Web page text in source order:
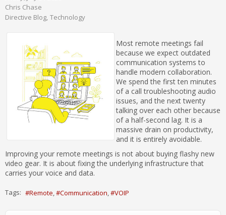
Chris Chase
Directive Blog Technology
Most remote meetings fail
because we expect outdated
communication systems to
handle modern collaboration.
We spend the first ten minutes
of a call troubleshooting audio
issues, and the next twenty
talking over each other because
of a half-second lag. It is a
massive drain on productivity,
and it is entirely avoidable.
Improving your remote meetings is not about buying flashy new
video gear. It is about fixing the underlying infrastructure that
carries your voice and data.
Tags: Remote Communication VOIP